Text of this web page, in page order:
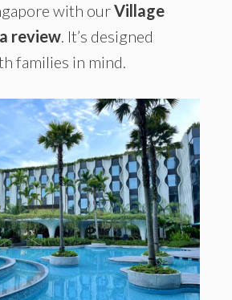
with ourVillage
review. It’s designed
families in mind.